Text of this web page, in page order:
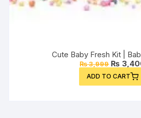
Cute Baby Fresh Kit |
₨3,999 Original
price
was:
₨
₨
ADD TO CART